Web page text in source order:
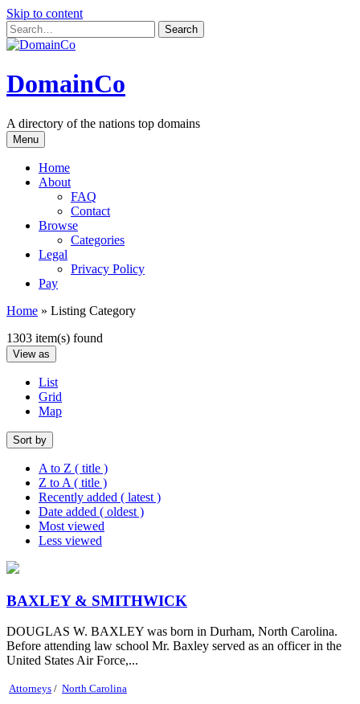
Skip to content
DomainCo
A directory of the nations top domains
Menu
Home
About
FAQ
Contact
Browse
Categories
Legal
Privacy Policy
Pay
Home » Listing Category
1303 item(s) found
View as
List
Grid
Map
Sort by
A to Z ( title )
Z to A ( title )
Recently added ( latest )
Date added ( oldest )
Most viewed
Less viewed
BAXLEY & SMITHWICK
DOUGLAS W. BAXLEY was born in Durham, North Carolina.
Before attending law school Mr. Baxley served as an officer in the
United States Air Force,...
Attorneys / North Carolina